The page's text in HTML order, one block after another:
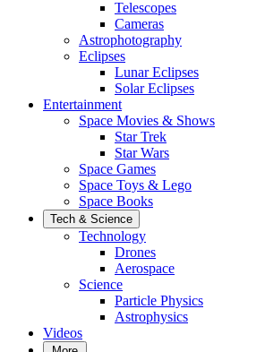
Telescopes
Cameras
Astrophotography
Eclipses
Lunar Eclipses
Solar Eclipses
Entertainment
Space Movies & Shows
Star Trek
Star Wars
Space Games
Space Toys & Lego
Space Books
Tech & Science
Technology
Drones
Aerospace
Science
Particle Physics
Astrophysics
Videos